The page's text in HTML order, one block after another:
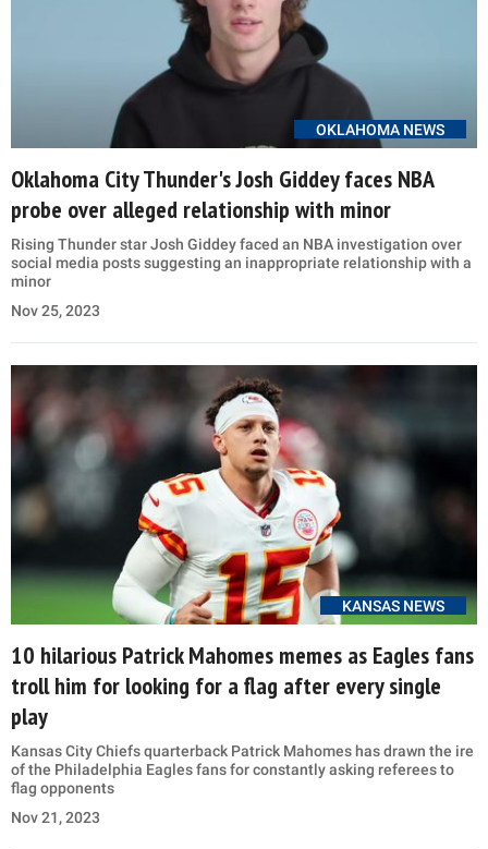
OKLAHOMA NEWS
Oklahoma City Thunder's Josh Giddey faces NBA
probe over alleged relationship with minor
Rising Thunder star Josh Giddey faced an NBA investigation over
social media posts suggesting an inappropriate relationship with a
minor
Nov 25, 2023
KANSAS NEWS
10 hilarious Patrick Mahomes memes as Eagles fans
troll him for looking for a flag after every single
play
Kansas City Chiefs quarterback Patrick Mahomes has drawn the ire
of the Philadelphia Eagles fans for constantly asking referees to
flag opponents
Nov 21, 2023